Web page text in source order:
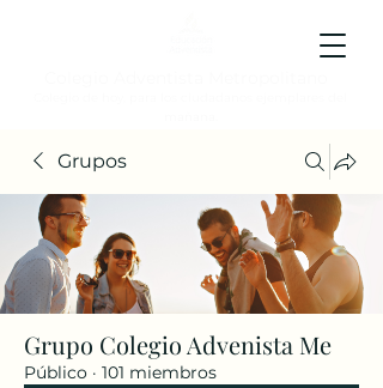
Grupos
Grupo Colegio Advenista Me
Público · 101 miembros